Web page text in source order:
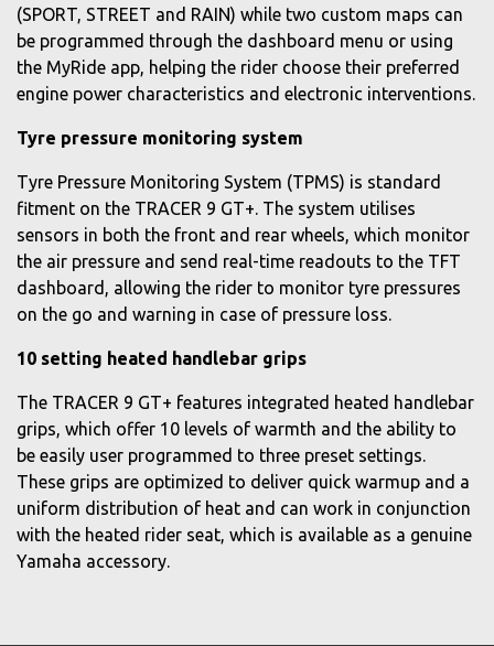
(SPORT, STREET and RAIN) while two custom maps can
be programmed through the dashboard menu or using
the MyRide app, helping the rider choose their preferred
engine power characteristics and electronic interventions.
Tyre pressure monitoring system
Tyre Pressure Monitoring System (TPMS) is standard
fitment on the TRACER 9 GT+. The system utilises
sensors in both the front and rear wheels, which monitor
the air pressure and send real-time readouts to the TFT
dashboard, allowing the rider to monitor tyre pressures
on the go and warning in case of pressure loss.
10 setting heated handlebar grips
The TRACER 9 GT+ features integrated heated handlebar
grips, which offer 10 levels of warmth and the ability to
be easily user programmed to three preset settings.
These grips are optimized to deliver quick warmup and a
uniform distribution of heat and can work in conjunction
with the heated rider seat, which is available as a genuine
Yamaha accessory.